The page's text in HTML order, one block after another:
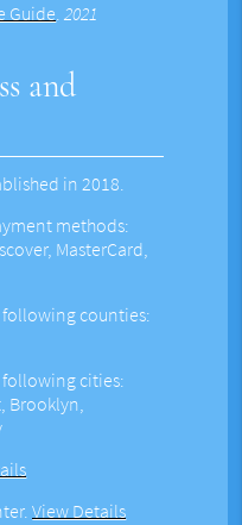
Guide.2021
and
in 2018.
methods:
MasterCard,
counties:
following cities:
Brooklyn,
.View Details